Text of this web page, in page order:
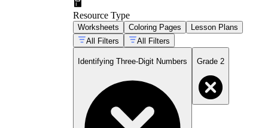
Resource Type
Worksheets Coloring Pages
Lesson Plans
All Filters
All Filters
Identifying Three-Digit Numbers Grade 2